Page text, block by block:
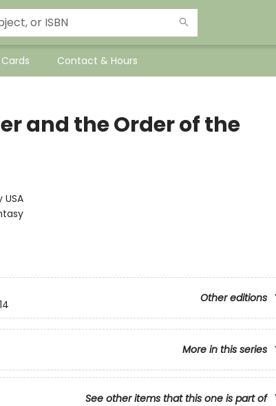
Contact & Hours
and the Order of the
Other editions
More in this series
See other items that this one is part of